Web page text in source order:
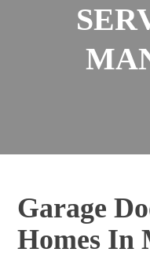
Garage
Homes In